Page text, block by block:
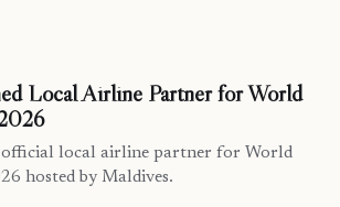
Local Airline Partner for World
official local airline partner for World
hosted by Maldives.